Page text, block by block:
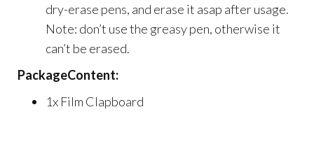
dry-erase pens, and erase it asap after usage.
Note: don’t use the greasy pen, otherwise it
can’t be erased.
PackageContent:
1x Film Clapboard